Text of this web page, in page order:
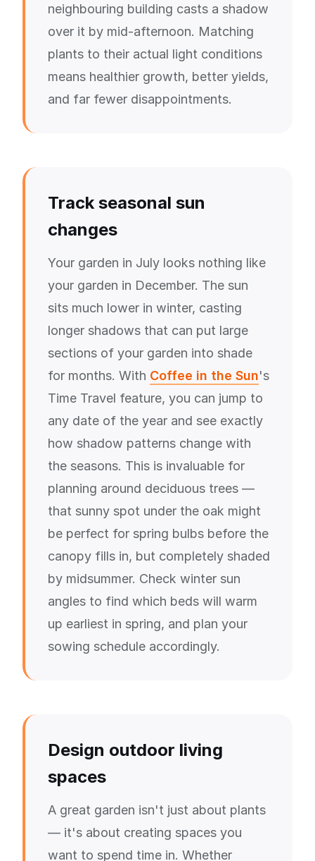
neighbouring building casts a shadow
over it by mid-afternoon. Matching
plants to their actual light conditions
means healthier growth, better yields,
and far fewer disappointments.
Track seasonal sun
changes
Your garden in July looks nothing like
your garden in December. The sun
sits much lower in winter, casting
longer shadows that can put large
sections of your garden into shade
for months. With Coffee in the Sun's
Time Travel feature, you can jump to
any date of the year and see exactly
how shadow patterns change with
the seasons. This is invaluable for
planning around deciduous trees —
that sunny spot under the oak might
be perfect for spring bulbs before the
canopy fills in, but completely shaded
by midsummer. Check winter sun
angles to find which beds will warm
up earliest in spring, and plan your
sowing schedule accordingly.
Design outdoor living
spaces
A great garden isn't just about plants
— it's about creating spaces you
want to spend time in. Whether